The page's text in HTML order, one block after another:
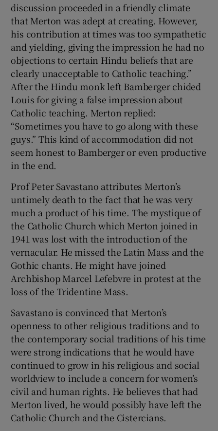
discussion proceeded in a friendly climate
that Merton was adept at creating. However,
his contribution at times was too sympathetic
and yielding, giving the impression he had no
objections to certain Hindu beliefs that are
clearly unacceptable to Catholic teaching.”
After the Hindu monk left Bamberger chided
Louis for giving a false impression about
Catholic teaching. Merton replied:
“Sometimes you have to go along with these
guys.” This kind of accommodation did not
seem honest to Bamberger or even productive
in the end.
Prof Peter Savastano attributes Merton’s
untimely death to the fact that he was very
much a product of his time. The mystique of
the Catholic Church which Merton joined in
1941 was lost with the introduction of the
vernacular. He missed the Latin Mass and the
Gothic chants. He might have joined
Archbishop Marcel Lefebvre in protest at the
loss of the Tridentine Mass.
Savastano is convinced that Merton’s
openness to other religious traditions and to
the contemporary social traditions of his time
were strong indications that he would have
continued to grow in his religious and social
worldview to include a concern for women’s
civil and human rights. He believes that had
Merton lived, he would possibly have left the
Catholic Church and the Cistercians.